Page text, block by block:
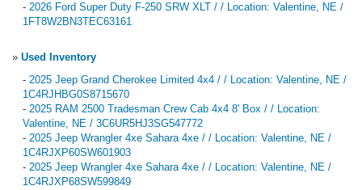
- 2026 Ford Super Duty F-250 SRW XLT / / Location: Valentine, NE /
1FT8W2BN3TEC63161
» Used Inventory
- 2025 Jeep Grand Cherokee Limited 4x4 / / Location: Valentine, NE /
1C4RJHBG0S8715670
- 2025 RAM 2500 Tradesman Crew Cab 4x4 8' Box / / Location:
Valentine, NE / 3C6UR5HJ3SG547772
- 2025 Jeep Wrangler 4xe Sahara 4xe / / Location: Valentine, NE /
1C4RJXP60SW601903
- 2025 Jeep Wrangler 4xe Sahara 4xe / / Location: Valentine, NE /
1C4RJXP68SW599849